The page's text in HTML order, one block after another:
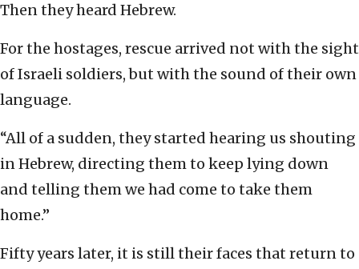
Then they heard Hebrew.
For the hostages, rescue arrived not with the sight
of Israeli soldiers, but with the sound of their own
language.
“All of a sudden, they started hearing us shouting
in Hebrew, directing them to keep lying down
and telling them we had come to take them
home.”
Fifty years later, it is still their faces that return to